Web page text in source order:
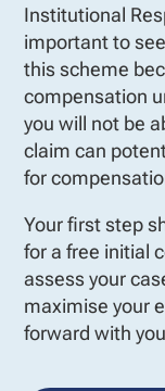
Institutional
important to
this scheme
compensation
you will not be
claim can
for
Your first step
for a free initial
assess your
maximise your
forward with